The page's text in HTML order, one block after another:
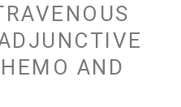
AND